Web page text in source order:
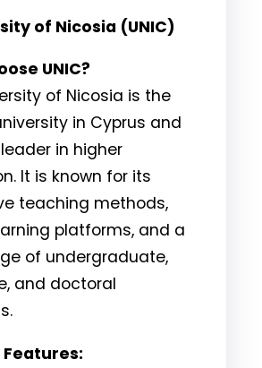
of Nicosia (UNIC)
UNIC?
of Nicosia is the
in Cyprus and
in higher
It is known for its
teaching methods,
platforms, and a
of undergraduate,
and doctoral
Features: